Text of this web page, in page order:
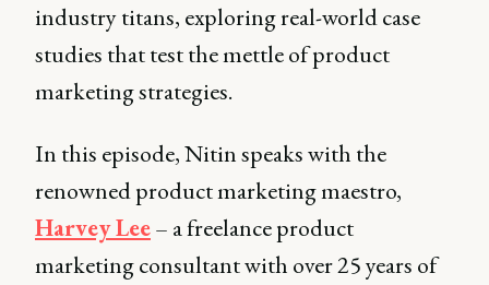
industry titans, exploring real-world case
studies that test the mettle of product
marketing strategies.
In this episode, Nitin speaks with the
renowned product marketing maestro,
Harvey Lee– a freelance product
marketing consultant with over 25 years of